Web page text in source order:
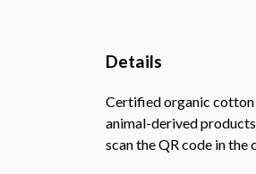
Details
Certified organic cotton
animal-derived
scan the QR code in the